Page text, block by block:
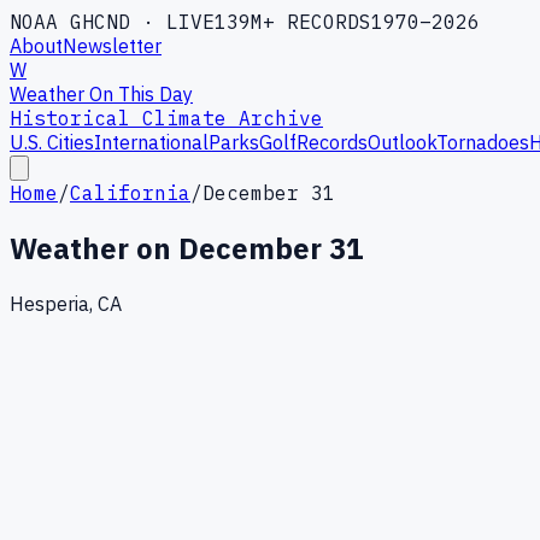
NOAA GHCND · LIVE139M+ RECORDS1970–2026
AboutNewsletter
W
Weather On This Day
Historical Climate Archive
U.S. CitiesInternationalParksGolfRecordsOutlookTornadoes
Home /California/December 31
Weather on December 31
Hesperia, CA